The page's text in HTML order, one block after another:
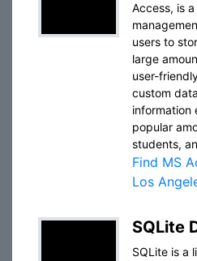
Access, is
users to
large
user-
custom
information
popular
students,
Find MS
Los
SQLite
SQLite is a